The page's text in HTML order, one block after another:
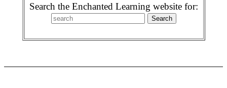
Search the Enchanted Learning website for: